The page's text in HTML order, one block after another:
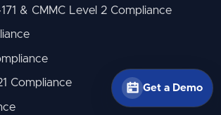
Get a Demo
& CMMC Level 2 Compliance
Compliance